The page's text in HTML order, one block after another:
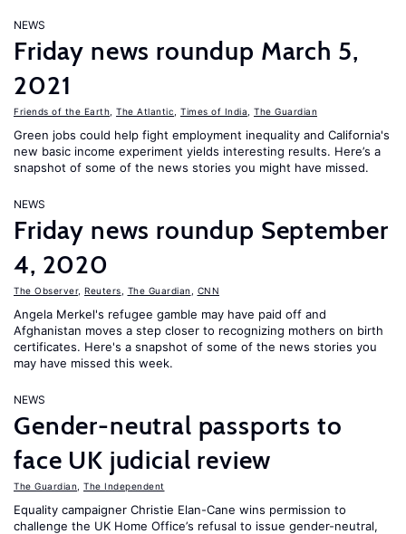
NEWS
Friday news roundup March 5,
2021
Friends of the Earth The Atlantic Times of India The Guardian
Green jobs could help fight employment inequality and California's
new basic income experiment yields interesting results. Here’s a
snapshot of some of the news stories you might have missed.
NEWS
Friday news roundup September
4, 2020
The Observer, Reuters The Guardian CNN
Angela Merkel's refugee gamble may have paid off and
Afghanistan moves a step closer to recognizing mothers on birth
certificates. Here's a snapshot of some of the news stories you
may have missed this week.
NEWS
Gender-neutral passports to
face UK judicial review
The Guardian The Independent
Equality campaigner Christie Elan-Cane wins permission to
challenge the UK Home Office’s refusal to issue gender-neutral,